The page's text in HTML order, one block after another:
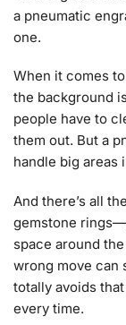
a pneumatic
one.
When it comes
the background
people have to
them out. But a
handle big areas
And there’s all
gemstone
space around
wrong move can
totally avoids
every time.